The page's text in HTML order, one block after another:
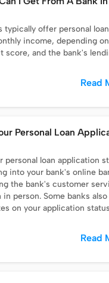
typically offer personal
income, depending
score, and the bank's
Read
Personal Loan
personal loan application
into your bank's online
the bank's customer
person. Some banks
on your application
Read